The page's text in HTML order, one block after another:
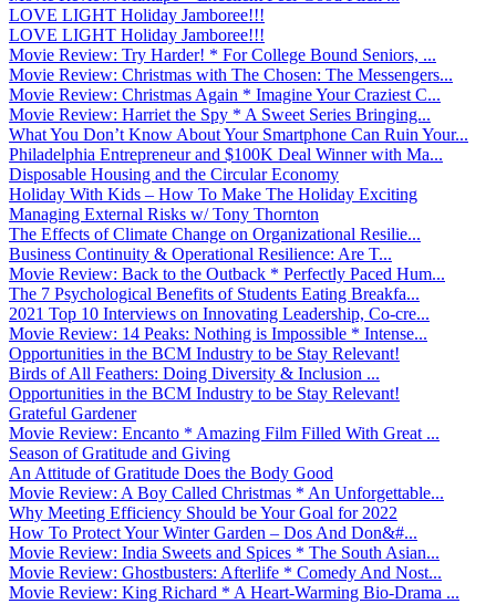
LOVE LIGHT Holiday Jamboree!!!
LOVE LIGHT Holiday Jamboree!!!
Movie Review: Try Harder! * For College Bound Seniors, ...
Movie Review: Christmas with The Chosen: The Messengers...
Movie Review: Christmas Again * Imagine Your Craziest C...
Movie Review: Harriet the Spy * A Sweet Series Bringing...
What You Don’t Know About Your Smartphone Can Ruin Your...
Philadelphia Entrepreneur and $100K Deal Winner with Ma...
Disposable Housing and the Circular Economy
Holiday With Kids – How To Make The Holiday Exciting
Managing External Risks w/ Tony Thornton
The Effects of Climate Change on Organizational Resilie...
Business Continuity & Operational Resilience: Are T...
Movie Review: Back to the Outback * Perfectly Paced Hum...
The 7 Psychological Benefits of Students Eating Breakfa...
2021 Top 10 Interviews on Innovating Leadership, Co-cre...
Movie Review: 14 Peaks: Nothing is Impossible * Intense...
Opportunities in the BCM Industry to be Stay Relevant!
Birds of All Feathers: Doing Diversity & Inclusion ...
Opportunities in the BCM Industry to be Stay Relevant!
Grateful Gardener
Movie Review: Encanto * Amazing Film Filled With Great ...
Season of Gratitude and Giving
An Attitude of Gratitude Does the Body Good
Movie Review: A Boy Called Christmas * An Unforgettable...
Why Meeting Efficiency Should be Your Goal for 2022
How To Protect Your Winter Garden – Dos And Don&#...
Movie Review: India Sweets and Spices * The South Asian...
Movie Review: Ghostbusters: Afterlife * Comedy And Nost...
Movie Review: King Richard * A Heart-Warming Bio-Drama ...